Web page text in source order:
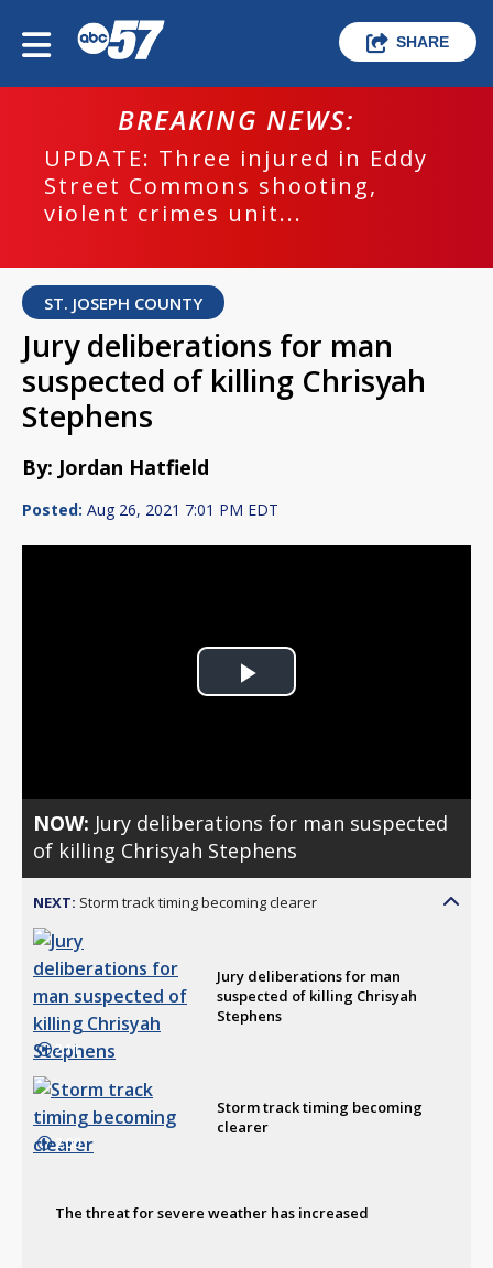
SHARE
BREAKING NEWS:
UPDATE: Three injured in Eddy
Street Commons shooting,
violent crimes unit...
ST. JOSEPH COUNTY
Jury deliberations for man
suspected of killing Chrisyah
Stephens
By: Jordan Hatfield
Posted: Aug 26, 2021 7:01 PM EDT
Play
NOW: Jury deliberations for man suspected
of killing Chrisyah Stephens
NEXT: Storm track timing becoming clearer
2:11
Jury deliberations for man
suspected of killing Chrisyah
Stephens
2:00
Storm track timing becoming
clearer
The threat for severe weather has increased